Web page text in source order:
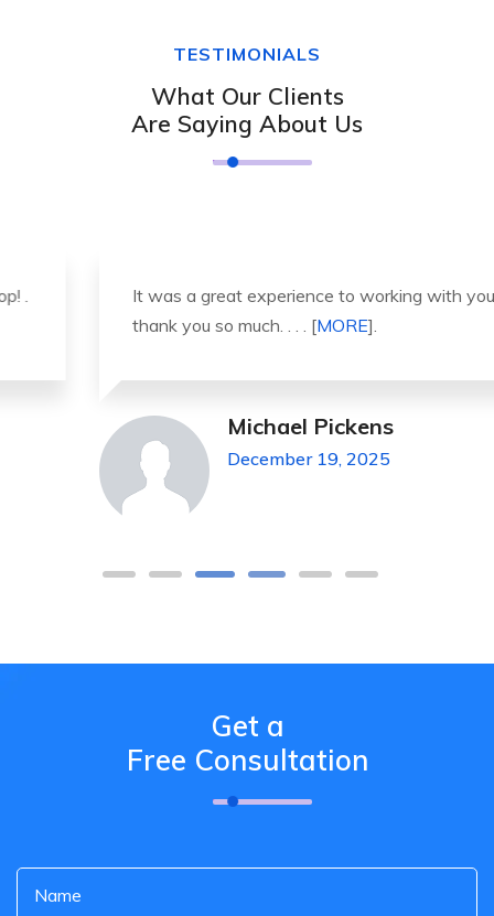
TESTIMONIALS
What Our Clients
Are Saying About Us
It was a great experience to working with you.
thank you so much. . . . [ MORE
Michael Pickens
December 19, 2025
Get a
Free Consultation